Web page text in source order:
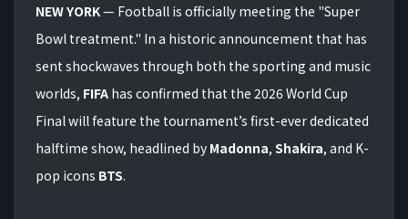
NEW YORK— Football is officially meeting the "Super
Bowl treatment." In a historic announcement that has
sent shockwaves through both the sporting and music
worlds, FIFA has confirmed that the 2026 World Cup
Final will feature the tournament’s first-ever dedicated
halftime show, headlined by Madonna, Shakira, and K-
pop icons BTS.